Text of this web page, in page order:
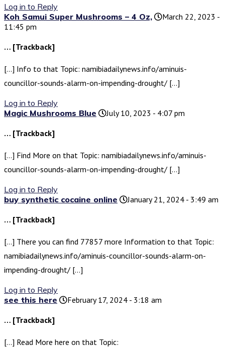
Log in to Reply
Koh Samui Super Mushrooms – 4 Oz,
March 22, 2023 -
11:45 pm
… [Trackback]
[…] Info to that Topic: namibiadailynews.info/aminuis-
councillor-sounds-alarm-on-impending-drought/ […]
Log in to Reply
Magic Mushrooms Blue
July 10, 2023 - 4:07 pm
… [Trackback]
[…] Find More on that Topic: namibiadailynews.info/aminuis-
councillor-sounds-alarm-on-impending-drought/ […]
Log in to Reply
buy synthetic cocaine online
January 21, 2024 - 3:49 am
… [Trackback]
[…] There you can find 77857 more Information to that Topic:
namibiadailynews.info/aminuis-councillor-sounds-alarm-on-
impending-drought/ […]
Log in to Reply
see this here
February 17, 2024 - 3:18 am
… [Trackback]
[…] Read More here on that Topic: